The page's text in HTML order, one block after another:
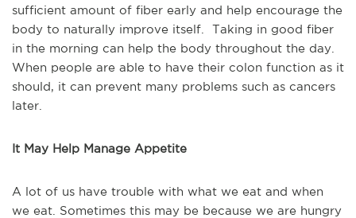
sufficient amount of fiber early and help encourage the
body to naturally improve itself. Taking in good fiber
in the morning can help the body throughout the day.
When people are able to have their colon function as it
should, it can prevent many problems such as cancers
later.
It May Help Manage Appetite
A lot of us have trouble with what we eat and when
we eat. Sometimes this may be because we are hungry